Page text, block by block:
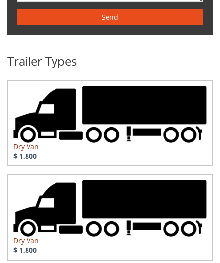
Send
Trailer Types
Dry Van
$ 1,800
Dry Van
$ 1,800